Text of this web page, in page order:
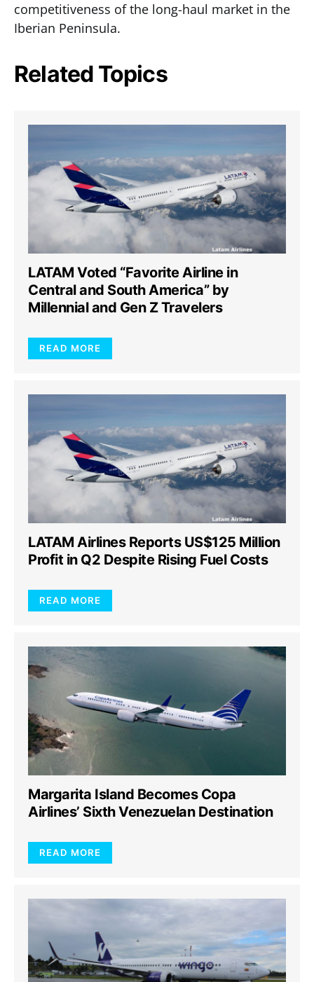
competitiveness of the long-haul market in the
Iberian Peninsula.
Related Topics
LATAM Voted “Favorite Airline in
Central and South America” by
Millennial and Gen Z Travelers
READ MORE
LATAM Airlines Reports US$125 Million
Profit in Q2 Despite Rising Fuel Costs
READ MORE
Margarita Island Becomes Copa
Airlines’ Sixth Venezuelan Destination
READ MORE